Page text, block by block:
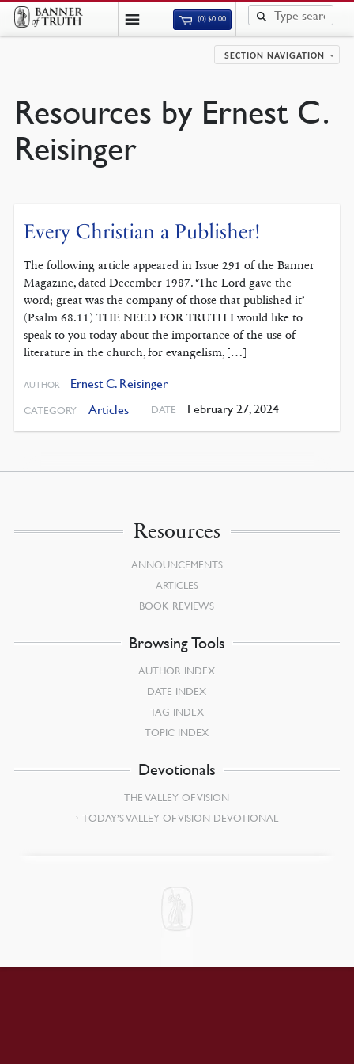
(0)$0.00
SECTION NAVIGATION
Resources by Ernest C.
Reisinger
Every Christian a Publisher!
The following article appeared in Issue 291 of the Banner
Magazine, dated December 1987. ‘The Lord gave the
word; great was the company of those that published it’
(Psalm 68.11) THE NEED FOR TRUTH I would like to
speak to you today about the importance of the use of
liter­ature in the church, for evangelism, […]
AUTHOR Ernest C. Reisinger
CATEGORY Articles DATE February 27, 2024
Resources
ANNOUNCEMENTS
ARTICLES
BOOK REVIEWS
Browsing Tools
AUTHOR INDEX
DATE INDEX
TAG INDEX
TOPIC INDEX
Devotionals
THE VALLEY OF VISION
TODAY’S VALLEY OF VISION DEVOTIONAL